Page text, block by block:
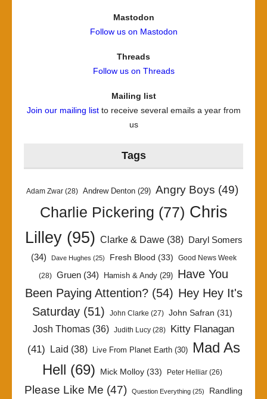
Mastodon
Follow us on Mastodon
Threads
Follow us on Threads
Mailing list
Join our mailing listto receive several emails a year from
us
Tags
Adam Zwar (28) Andrew Denton (29) Angry Boys (49)
Charlie Pickering (77) Chris
Lilley(95) Clarke & Dawe(38)
Daryl Somers
(34)
Dave Hughes (25) Fresh Blood (33) Good News Week
(28) Gruen (34) Hamish & Andy (29) Have You
Been Paying Attention?(54) Hey Hey It's
Saturday (51) John Clarke (27) John Safran (31)
Josh Thomas (36) Judith Lucy (28)
Kitty Flanagan
(41) Laid (38) Live From Planet Earth(30)
Mad As
Hell (69) Mick Molloy (33) Peter Helliar (26)
Please Like Me (47) Question Everything (25)
Randling